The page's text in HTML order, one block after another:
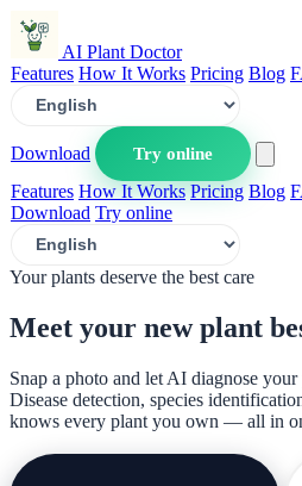
AI Plant Doctor
Features How It Works Pricing Blog
Download
Try online
Features How It Works Pricing Blog
Download Try online
Your plants deserve the best care
Meet your new plant
Snap a photo and let AI diagnose
Disease detection, species
knows every plant you own — all in